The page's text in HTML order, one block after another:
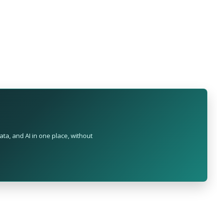
and AI in one place, without